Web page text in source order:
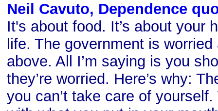
Neil Cavuto, Dependence
It's about food. It’s about your
life. The government is
above. All I’m saying is you
they’re worried. Here’s why:
you can’t take care of yourself.